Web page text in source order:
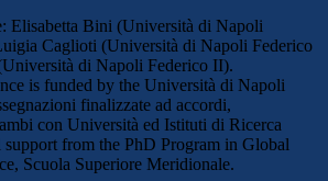
Elisabetta Bini (Università di Napoli
Caglioti (Università di Napoli Federico
di Napoli Federico II).
is funded by the Università di Napoli
finalizzate ad accordi,
con Università ed Istituti di Ricerca
from the PhD Program in Global
Scuola Superiore Meridionale.